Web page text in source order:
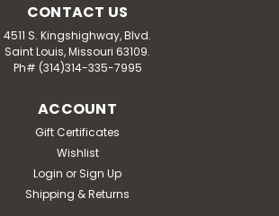
CONTACT US
4511 S. Kingshighway, Blvd.
Saint Louis, Missouri 63109.
Ph# (314)314-335-7995
ACCOUNT
Gift Certificates
Wishlist
Login or Sign Up
Shipping & Returns